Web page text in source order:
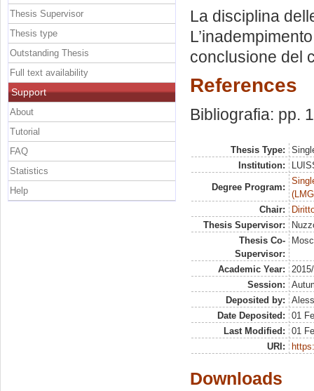
La disciplina
conclusione del
References
Bibliografia: pp.
Thesis Type:
Institution:
Degree Program:
Chair:
Thesis Supervisor:
Thesis Co-
Supervisor:
Academic Year:
Session:
Deposited by:
Date Deposited:
01
Last Modified:
01
URI:
Downloads
Thesis Supervisor
Thesis type
Outstanding Thesis
Full text availability
Support
About
Tutorial
FAQ
Statistics
Help